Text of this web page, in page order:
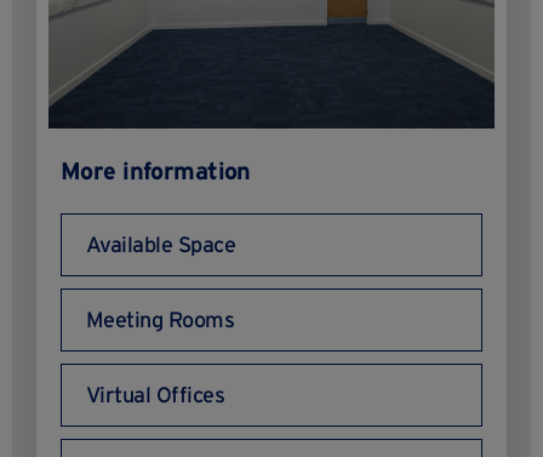
More information
Available Space
Meeting Rooms
Virtual Offices